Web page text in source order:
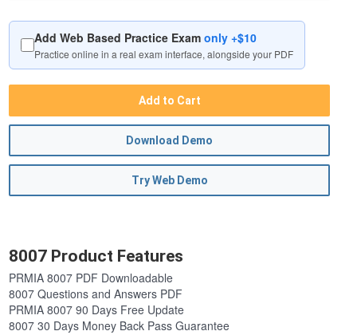
Add Web Based Practice Examonly +$10
Practice online in a real exam interface, alongside your PDF
Add to Cart
Download Demo
Try Web Demo
8007 Product Features
PRMIA 8007 PDF Downloadable
8007 Questions and Answers PDF
PRMIA 8007 90 Days Free Update
8007 30 Days Money Back Pass Guarantee